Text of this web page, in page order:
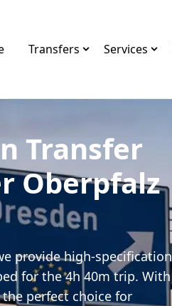
Transfers Services
Transfer
Oberpfalz
provide high-specification
for the 4h 40m trip. With
perfect choice for